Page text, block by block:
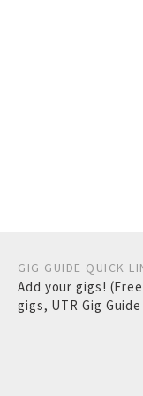
GIG GUIDE QUICK
Add your gigs!
gigs, UTR Gig